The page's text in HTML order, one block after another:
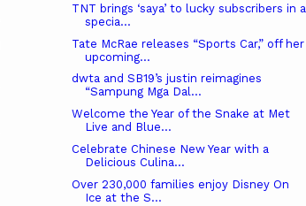
TNT brings ‘saya’ to lucky subscribers in a
specia...
Tate McRae releases “Sports Car,” off her
upcoming...
dwta and SB19’s justin reimagines
“Sampung Mga Dal...
Welcome the Year of the Snake at Met
Live and Blue...
Celebrate Chinese New Year with a
Delicious Culina...
Over 230,000 families enjoy Disney On
Ice at the S...